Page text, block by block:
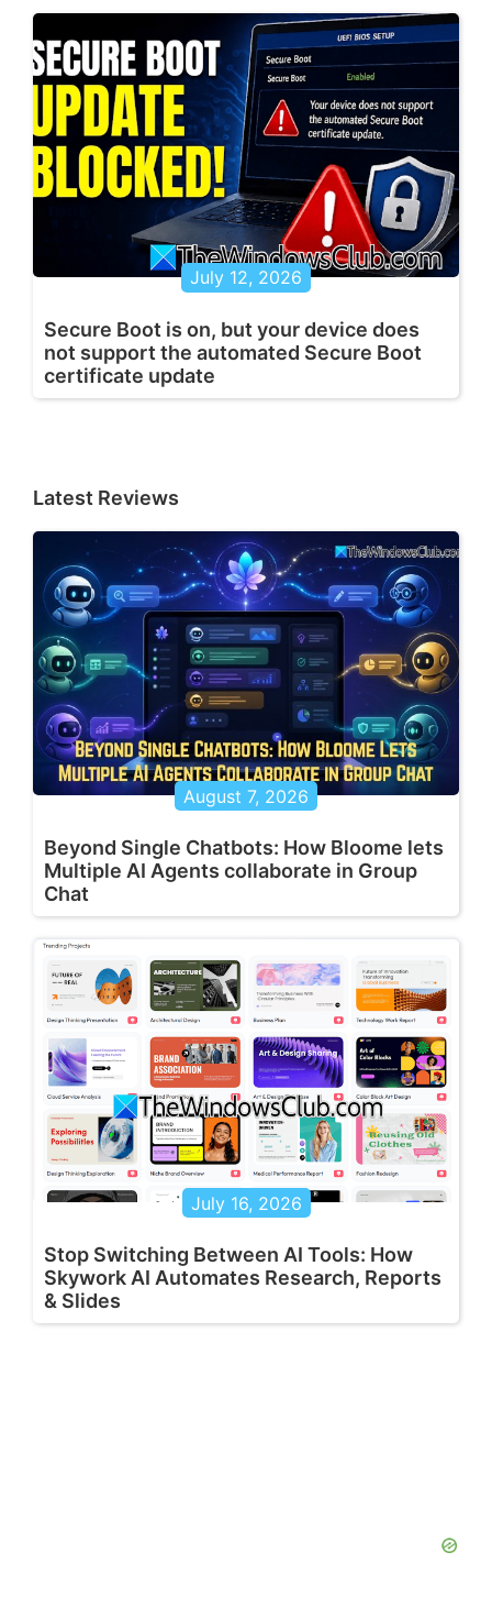
July 12, 2026
Secure Boot is on, but your device does
not support the automated Secure Boot
certificate update
Latest Reviews
August 7, 2026
Beyond Single Chatbots: How Bloome lets
Multiple AI Agents collaborate in Group
Chat
July 16, 2026
Stop Switching Between AI Tools: How
Skywork AI Automates Research, Reports
& Slides